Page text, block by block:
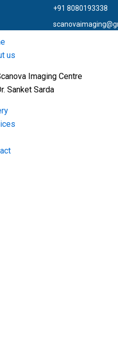
+91 8080193338
us
Imaging Centre
Sanket Sarda